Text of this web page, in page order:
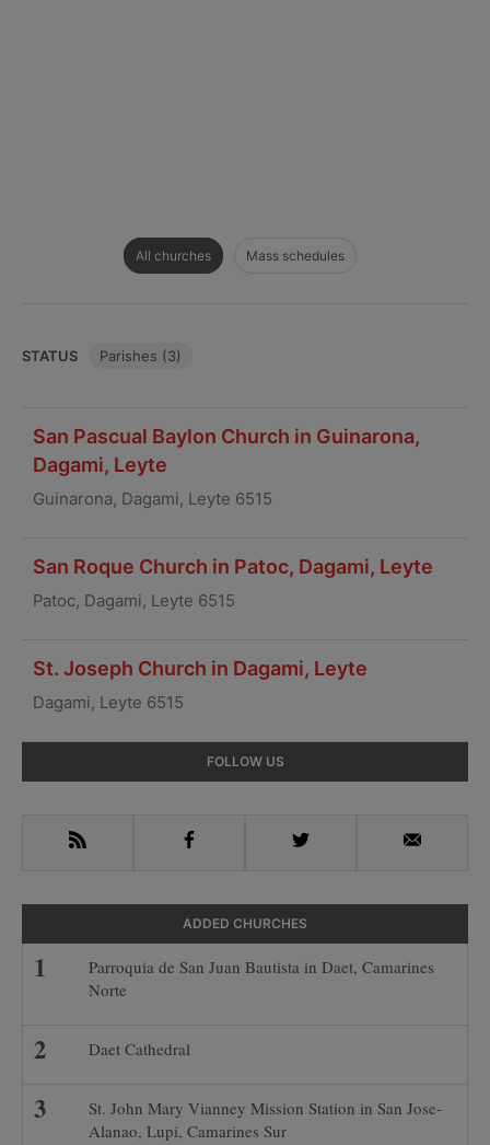
All churches Mass schedules
STATUS Parishes (3)
San Pascual Baylon Church in Guinarona,
Dagami, Leyte
Guinarona, Dagami, Leyte 6515
San Roque Church in Patoc, Dagami, Leyte
Patoc, Dagami, Leyte 6515
St. Joseph Church in Dagami, Leyte
Dagami, Leyte 6515
Sidebar
FOLLOW US
RSS Facebook Twitter Email
ADDED CHURCHES
Parroquia de San Juan Bautista in Daet, Camarines
Norte
Daet Cathedral
St. John Mary Vianney Mission Station in San Jose-
Alanao, Lupi, Camarines Sur